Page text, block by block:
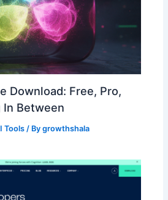
Download: Free, Pro,
In Between
Tools/ Bygrowthshala